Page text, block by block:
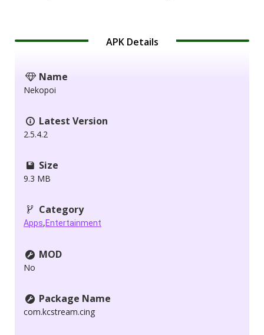
APK Details
Name
Nekopoi
Latest Version
2.5.4.2
Size
9.3 MB
Category
Apps,Entertainment
MOD
No
Package Name
com.kcstream.cing